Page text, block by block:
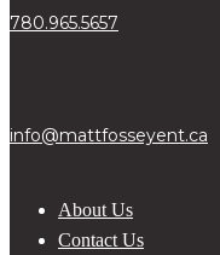
780.965.5657
info@mattfosseyent.ca
About Us
Contact Us